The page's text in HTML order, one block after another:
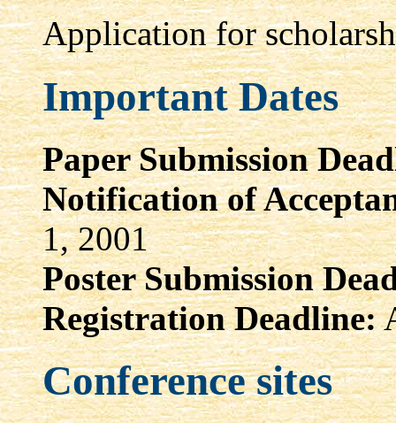
Application for
Important Dates
Paper Submission
Notification of
1, 2001
Poster Submission
Registration Deadline:
Conference sites